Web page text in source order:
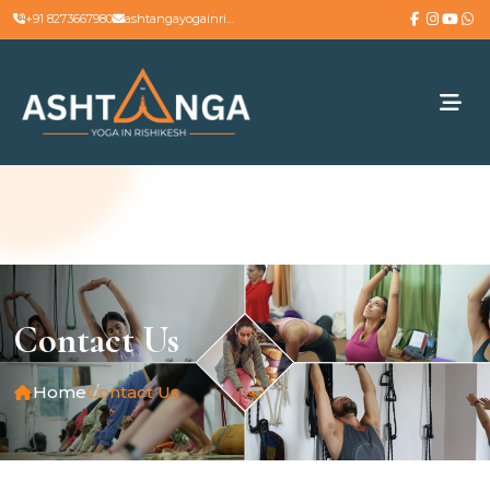
+91 8273667980 ashtangayogainrishikesh@gmail.com
Contact Us
HomeContact Us